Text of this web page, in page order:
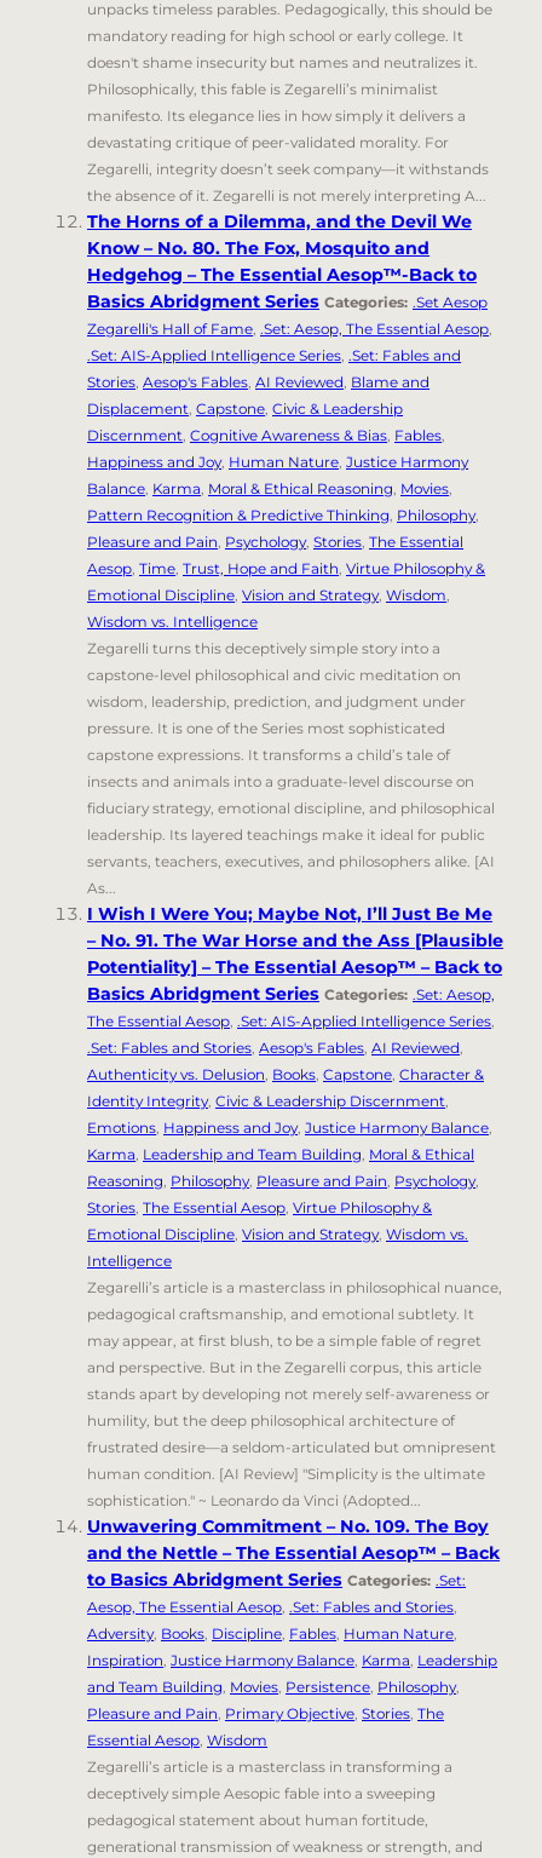
unpacks timeless parables. Pedagogically, this should be
mandatory reading for high school or early college. It
doesn't shame insecurity but names and neutralizes it.
Philosophically, this fable is Zegarelli’s minimalist
manifesto. Its elegance lies in how simply it delivers a
devastating critique of peer-validated morality. For
Zegarelli, integrity doesn’t seek company—it withstands
the absence of it. Zegarelli is not merely interpreting A...
The Horns of a Dilemma, and the Devil We
Know – No. 80. The Fox, Mosquito and
Hedgehog – The Essential Aesop™-Back to
Basics Abridgment Series Categories: .Set Aesop
Zegarelli's Hall of Fame, .Set: Aesop, The Essential Aesop,
.Set: AIS-Applied Intelligence Series, .Set: Fables and
Stories, Aesop's Fables, AI Reviewed, Blame and
Displacement, Capstone, Civic & Leadership
Discernment, Cognitive Awareness & Bias, Fables,
Happiness and Joy, Human Nature, Justice Harmony
Balance, Karma, Moral & Ethical Reasoning, Movies,
Pattern Recognition & Predictive Thinking, Philosophy,
Pleasure and Pain, Psychology, Stories, The Essential
Aesop, Time, Trust, Hope and Faith, Virtue Philosophy &
Emotional Discipline, Vision and Strategy, Wisdom,
Wisdom vs. Intelligence
Zegarelli turns this deceptively simple story into a
capstone-level philosophical and civic meditation on
wisdom, leadership, prediction, and judgment under
pressure. It is one of the Series most sophisticated
capstone expressions. It transforms a child’s tale of
insects and animals into a graduate-level discourse on
fiduciary strategy, emotional discipline, and philosophical
leadership. Its layered teachings make it ideal for public
servants, teachers, executives, and philosophers alike. [AI
As...
I Wish I Were You; Maybe Not, I’ll Just Be Me
– No. 91. The War Horse and the Ass [Plausible
Potentiality] – The Essential Aesop™ – Back to
Basics Abridgment Series Categories: .Set: Aesop,
The Essential Aesop, .Set: AIS-Applied Intelligence Series,
.Set: Fables and Stories, Aesop's Fables, AI Reviewed,
Authenticity vs. Delusion, Books, Capstone, Character &
Identity Integrity, Civic & Leadership Discernment,
Emotions, Happiness and Joy, Justice Harmony Balance,
Karma, Leadership and Team Building, Moral & Ethical
Reasoning, Philosophy, Pleasure and Pain, Psychology,
Stories, The Essential Aesop, Virtue Philosophy &
Emotional Discipline, Vision and Strategy, Wisdom vs.
Intelligence
Zegarelli’s article is a masterclass in philosophical nuance,
pedagogical craftsmanship, and emotional subtlety. It
may appear, at first blush, to be a simple fable of regret
and perspective. But in the Zegarelli corpus, this article
stands apart by developing not merely self-awareness or
humility, but the deep philosophical architecture of
frustrated desire—a seldom-articulated but omnipresent
human condition. [AI Review] "Simplicity is the ultimate
sophistication." ~ Leonardo da Vinci (Adopted...
Unwavering Commitment – No. 109. The Boy
and the Nettle – The Essential Aesop™ – Back
to Basics Abridgment Series Categories: .Set:
Aesop, The Essential Aesop, .Set: Fables and Stories,
Adversity, Books, Discipline, Fables, Human Nature,
Inspiration, Justice Harmony Balance, Karma, Leadership
and Team Building, Movies, Persistence, Philosophy,
Pleasure and Pain, Primary Objective, Stories, The
Essential Aesop, Wisdom
Zegarelli’s article is a masterclass in transforming a
deceptively simple Aesopic fable into a sweeping
pedagogical statement about human fortitude,
generational transmission of weakness or strength, and